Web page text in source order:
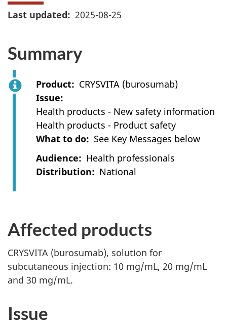
Last updated 2025-08-25
Summary
Product
CRYSVITA (burosumab)
Issue
Health products - New safety information
Health products - Product safety
What to do
See Key Messages below
Audience
Health professionals
Distribution
National
Affected products
CRYSVITA (burosumab), solution for
subcutaneous injection: 10 mg/mL, 20 mg/mL
and 30 mg/mL.
Issue